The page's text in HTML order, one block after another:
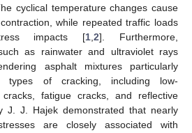
cyclical temperature changes cause
while repeated traffic loads
impacts [1 ,2]. Furthermore,
as rainwater and ultraviolet rays
asphalt mixtures particularly
types of cracking, including low-
fatigue cracks, and reflective
J. J. Hajek demonstrated that nearly
are closely associated with